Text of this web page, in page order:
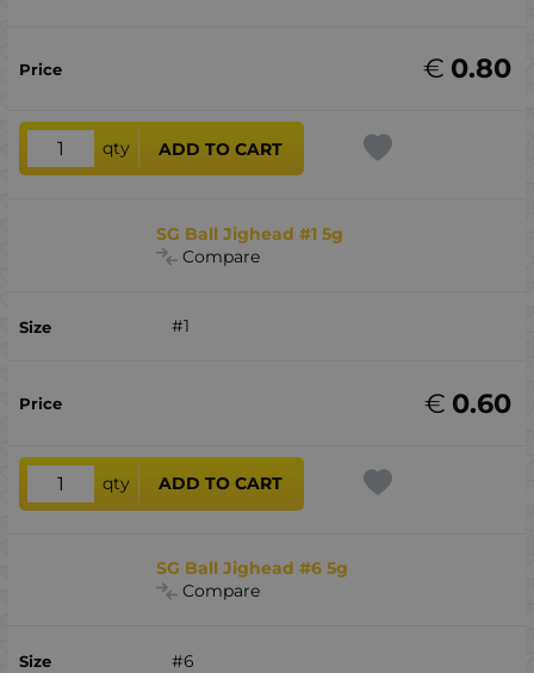
0.80
€
qty ADD TO CART
SG Ball Jighead #1 5g
Compare
#1
0.60
€
qty ADD TO CART
SG Ball Jighead #6 5g
Compare
#6